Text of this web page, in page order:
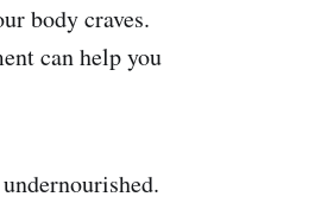
body craves.
can help you